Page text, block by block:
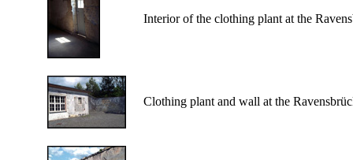
Interior of the clothing plant at the
Clothing plant and wall at the